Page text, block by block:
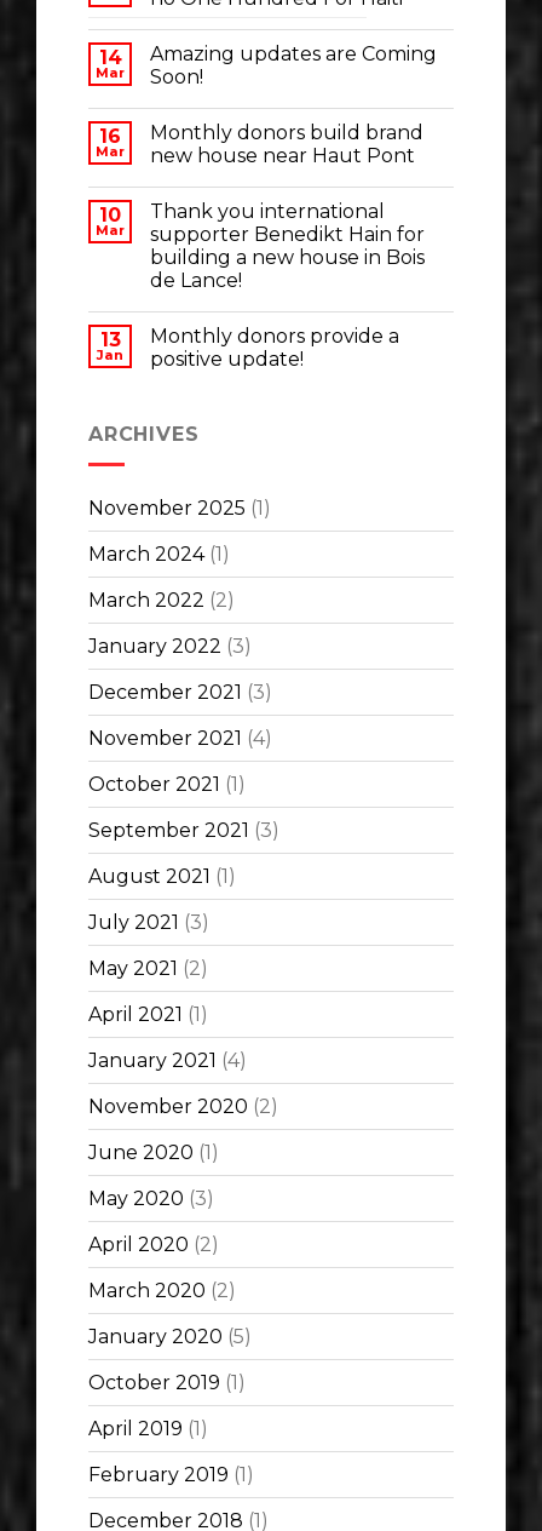
14
Mar
Amazing updates are Coming
Soon!
16
Mar
Monthly donors build brand
new house near Haut Pont
10
Mar
Thank you international
supporter Benedikt Hain for
building a new house in Bois
de Lance!
13
Jan
Monthly donors provide a
positive update!
ARCHIVES
November 2025 (1)
March 2024(1)
March 2022 (2)
January 2022 (3)
December 2021 (3)
November 2021 (4)
October 2021 (1)
September 2021 (3)
August 2021 (1)
July 2021 (3)
May 2021 (2)
April 2021 (1)
January 2021 (4)
November 2020 (2)
June 2020 (1)
May 2020 (3)
April 2020 (2)
March 2020 (2)
January 2020 (5)
October 2019 (1)
April 2019 (1)
February 2019 (1)
December 2018 (1)